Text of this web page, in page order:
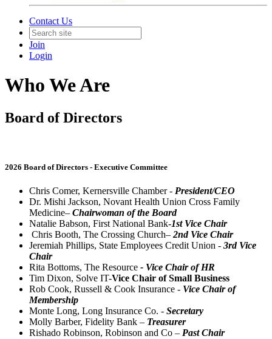
Contact Us
Join
Login
Who We Are
Board of Directors
2026 Board of Directors - Executive Committee
Chris Comer, Kernersville Chamber - President/CEO
Dr. Mishi Jackson, Novant Health Union Cross Family
Medicine– Chairwoman of the Board
Natalie Babson, First National Bank-1st Vice Chair
Chris Booth, The Crossing Church– 2nd Vice Chair
Jeremiah Phillips, State Employees Credit Union - 3rd Vice
Chair
Rita Bottoms, The Resource - Vice Chair of HR
Tim Dixon, Solve IT-Vice Chair of Small Business
Rob Cook, Russell & Cook Insurance - Vice Chair of
Membership
Monte Long, Long Insurance Co. - Secretary
Molly Barber, Fidelity Bank – Treasurer
Rishado Robinson, Robinson and Co – Past Chair